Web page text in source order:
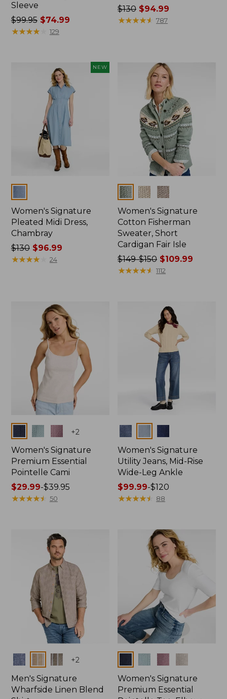
Sleeve
Price
was
$99.95$74.99
★★★★★
★★★★★ 129
Price
was
$130 $94.99
★★★★★
★★★★★ 787
NEW
Women's Signature
Pleated Midi Dress,
Chambray
Price
was
$130$96.99
★★★★★
★★★★★ 24
Colors
Women's Signature
Cotton Fisherman
Sweater, Short
Cardigan Fair Isle
Price
was
$109.99
$149-$150 $109.99
★★★★★
★★★★★ 1112
Colors +2
Women's Signature
Premium Essential
Pointelle Cami
Price
range
$29.99-$39.95
★★★★★
★★★★★ 50
Colors
Women's Signature
Utility Jeans, Mid-Rise
Wide-Leg Ankle
Price
range
$99.99-$120
★★★★★
★★★★★ 88
Colors +2
Men's Signature
Wharfside Linen Blend
Colors
Women's Signature
Premium Essential